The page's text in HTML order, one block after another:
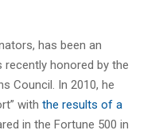
has been an
honored by the
Council. In 2010, he
with the results of a
in the Fortune 500 in